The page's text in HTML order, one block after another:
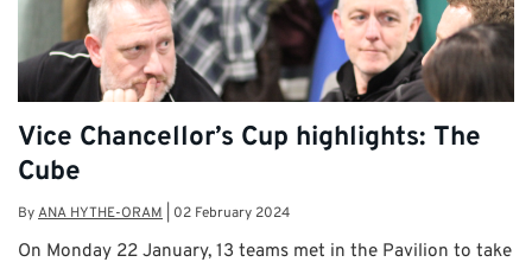
Vice Chancellor’s Cup highlights: The
Cube
ByANA HYTHE-ORAM 02 February 2024
On Monday 22 January, 13 teams met in the Pavilion to take